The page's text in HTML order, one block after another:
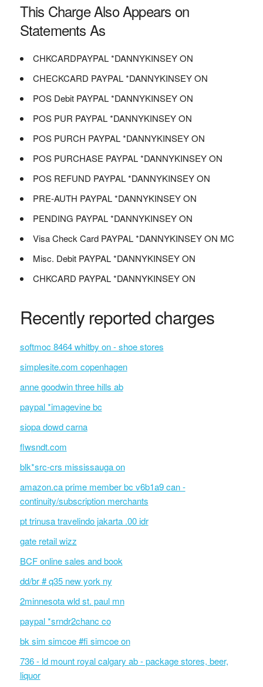
This Charge Also Appears on
Statements As
CHKCARDPAYPAL *DANNYKINSEY ON
CHECKCARD PAYPAL *DANNYKINSEY ON
POS Debit PAYPAL *DANNYKINSEY ON
POS PUR PAYPAL *DANNYKINSEY ON
POS PURCH PAYPAL *DANNYKINSEY ON
POS PURCHASE PAYPAL *DANNYKINSEY ON
POS REFUND PAYPAL *DANNYKINSEY ON
PRE-AUTH PAYPAL *DANNYKINSEY ON
PENDING PAYPAL *DANNYKINSEY ON
Visa Check Card PAYPAL *DANNYKINSEY ON MC
Misc. Debit PAYPAL *DANNYKINSEY ON
CHKCARD PAYPAL *DANNYKINSEY ON
Recently reported charges
softmoc 8464 whitby on - shoe stores
simplesite.com copenhagen
anne goodwin three hills ab
paypal *imagevine bc
siopa dowd carna
flwsndt.com
blk*src-crs mississauga on
amazon.ca prime member bc v6b1a9 can -
continuity/subscription merchants
pt trinusa travelindo jakarta .00 idr
gate retail wizz
BCF online sales and book
dd/br # q35 new york ny
2minnesota wld st. paul mn
paypal *srndr2chanc co
bk sim simcoe #fi simcoe on
736 - ld mount royal calgary ab - package stores, beer,
liquor